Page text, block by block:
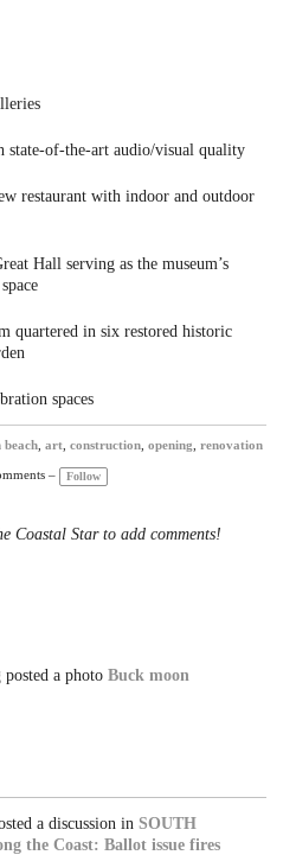
state-of-the-art audio/visual quality
restaurant with indoor and outdoor
Hall serving as the museum’s
quartered in six restored historic
spaces
beach, art, construction, opening renovation
– Follow
Coastal Star to add comments!
posted a photo Buck moon
a discussion in SOUTH
the Coast: Ballot issue fires